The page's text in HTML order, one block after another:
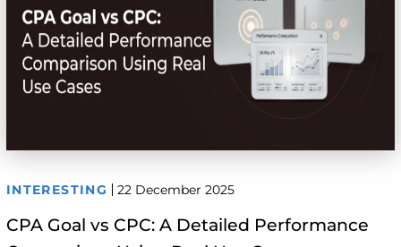
INTERESTING 22 December 2025
CPA Goal vs CPC: A Detailed Performance